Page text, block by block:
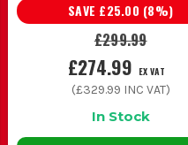
£299.99
SAVE £25.00 (8%)
£274.99 EX VAT
(£329.99 INC VAT)
In Stock